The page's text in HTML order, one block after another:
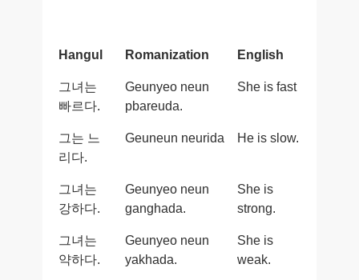
Hangul Romanization English
그녀는
빠르다.
Geunyeo neun
pbareuda.
She is fast
그는 느
리다.
Geuneun neurida He is slow.
그녀는
강하다.
Geunyeo neun
ganghada.
She is
strong.
그녀는
약하다.
Geunyeo neun
yakhada.
She is
weak.